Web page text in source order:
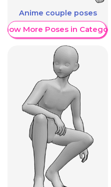
Anime couple poses
More Poses in Category